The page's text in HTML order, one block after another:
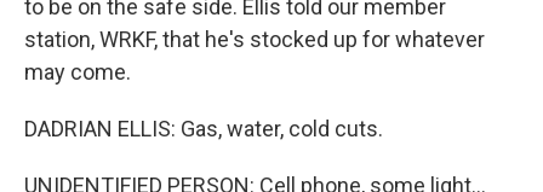
to be on the safe side. Ellis told our member
station, WRKF, that he's stocked up for whatever
may come.
DADRIAN ELLIS: Gas, water, cold cuts.
UNIDENTIFIED PERSON: Cell phone, some light...